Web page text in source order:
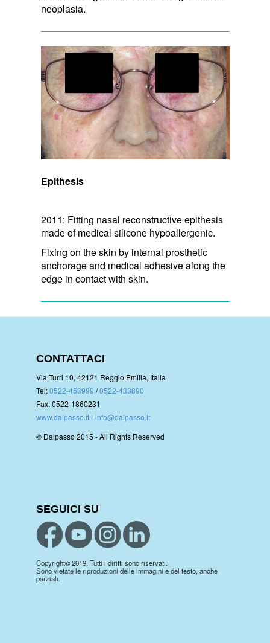
neoplasia.
Epithesis
2011: Fitting nasal reconstructive epithesis
made of medical silicone hypoallergenic.
Fixing on the skin by internal prosthetic
anchorage and medical adhesive along the
edge in contact with skin.
CONTATTACI
Via Turri 10, 42121 Reggio Emilia, Italia
Tel:0522-453999 /0522-433890
Fax: 0522-1860231
www.dalpasso.it-info@dalpasso.it
© Dalpasso 2015 - All Rights Reserved
SEGUICI SU
Copyright© 2019. Tutti i diritti sono riservati.
Sono vietate le riproduzioni delle immagini e del testo, anche
parziali.